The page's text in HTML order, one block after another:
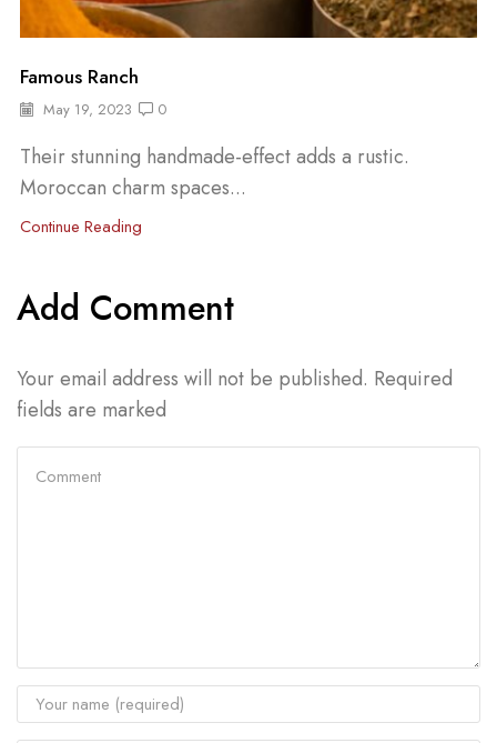
Famous Ranch
May 19, 2023 0
Their stunning handmade-effect adds a rustic.
Moroccan charm spaces...
Continue Reading
Add Comment
Your email address will not be published. Required
fields are marked